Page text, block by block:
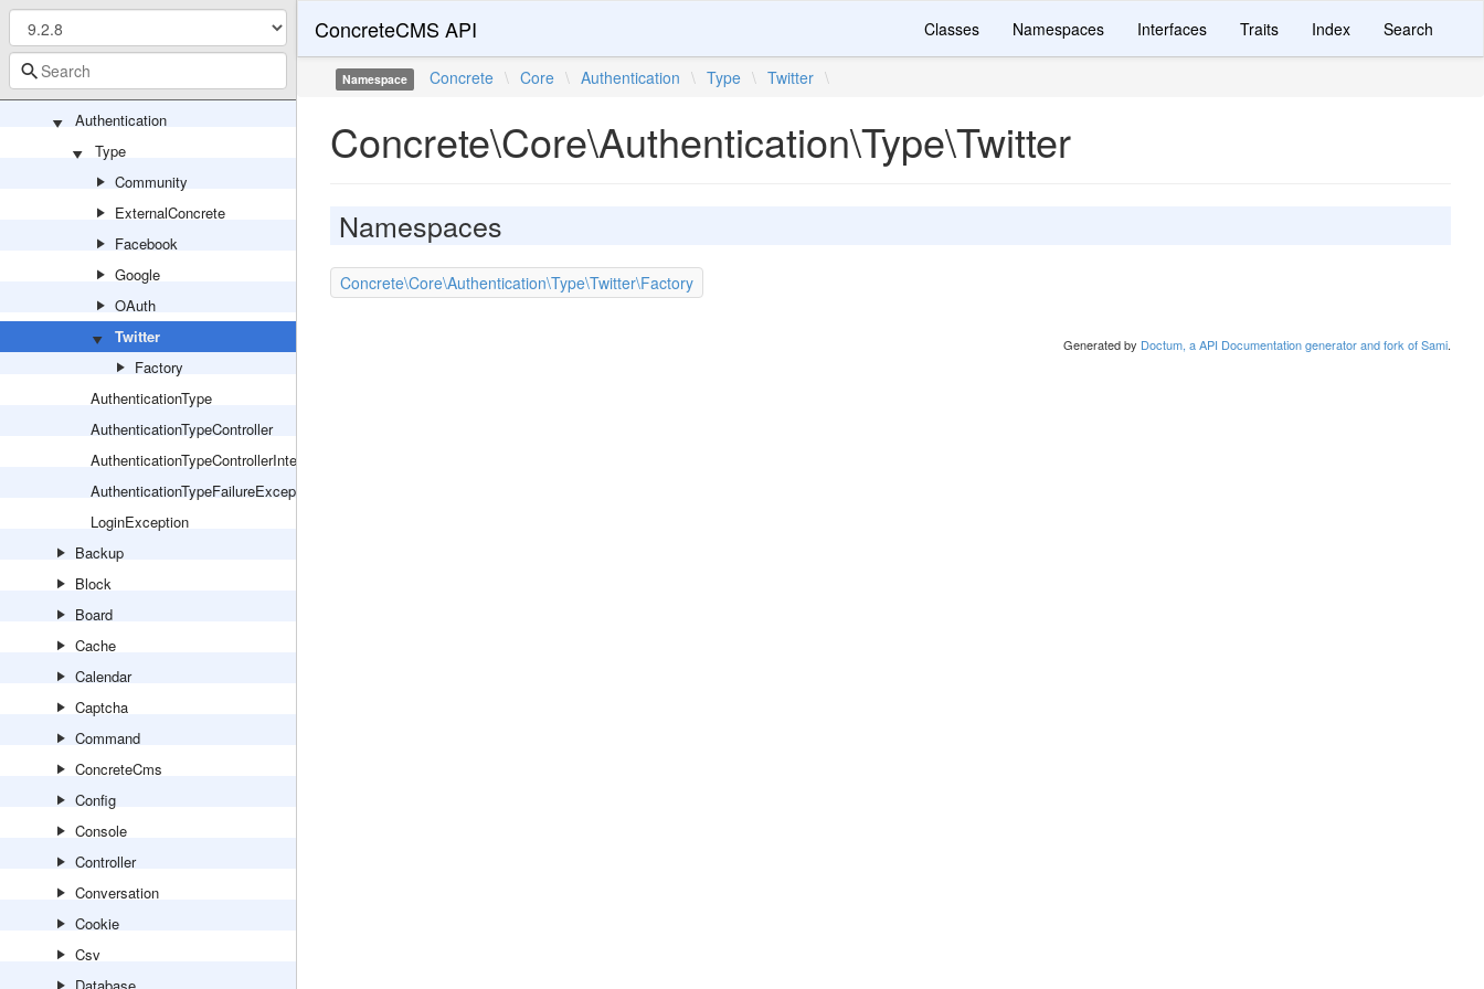
Asset
Attribute
Authentication
Type
Community
ExternalConcrete
Facebook
Google
OAuth
Twitter
Factory
AuthenticationType
AuthenticationTypeController
AuthenticationTypeControllerInterface
AuthenticationTypeFailureException
LoginException
Backup
Block
Board
Cache
Calendar
Captcha
Command
ConcreteCms
Config
Console
Controller
Conversation
Cookie
Csv
ConcreteCMS API Classes Namespaces Interfaces Traits Index Search
Namespace Concrete \ Core \ Authentication \ Type \ Twitter \
Concrete\Core\Authentication\Type\Twitter
Namespaces
Concrete\Core\Authentication\Type\Twitter\Factory
Generated by Doctum, a API Documentation generator and fork of Sami.